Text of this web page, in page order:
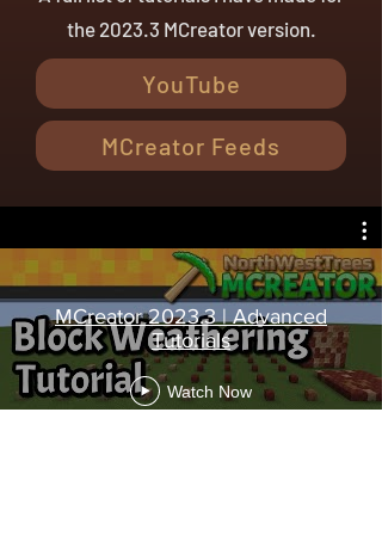
the 2023.3 MCreator version.
YouTube
MCreator Feeds
MCreator 2023.3 | Advanced
Tutorials
Watch Now